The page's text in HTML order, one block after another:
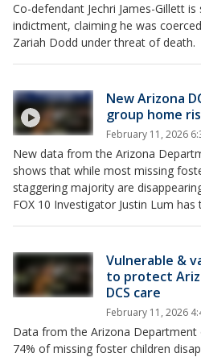
Co-defendant Jechri James-Gillett
indictment, claiming he was
Zariah Dodd under threat of death.
New Arizona
group home
February 11, 2026
New data from the Arizona
shows that while most missing
staggering majority are
FOX 10 Investigator Justin Lum has
Vulnerable &
to protect
DCS care
February 11, 2026
Data from the Arizona Department
74% of missing foster children